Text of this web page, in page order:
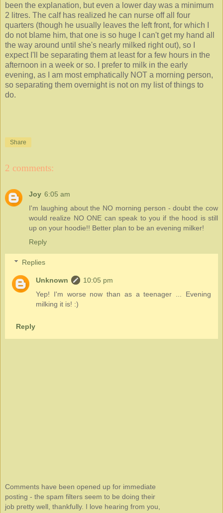
been the explanation, but even a lower day was a minimum
2 litres. The calf has realized he can nurse off all four
quarters (though he usually leaves the left front, for which I
do not blame him, that one is so huge I can't get my hand all
the way around until she's nearly milked right out), so I
expect I'll be separating them at least for a few hours in the
afternoon in a week or so. I prefer to milk in the early
evening, as I am most emphatically NOT a morning person,
so separating them overnight is not on my list of things to
do.
Share
2 comments:
Joy 6:05 am
I'm laughing about the NO morning person - doubt the cow
would realize NO ONE can speak to you if the hood is still
up on your hoodie!! Better plan to be an evening milker!
Reply
Replies
Unknown
10:05 pm
Yep! I'm worse now than as a teenager ... Evening
milking it is! :)
Reply
Comments have been opened up for immediate
posting - the spam filters seem to be doing their
job pretty well, thankfully. I love hearing from you,